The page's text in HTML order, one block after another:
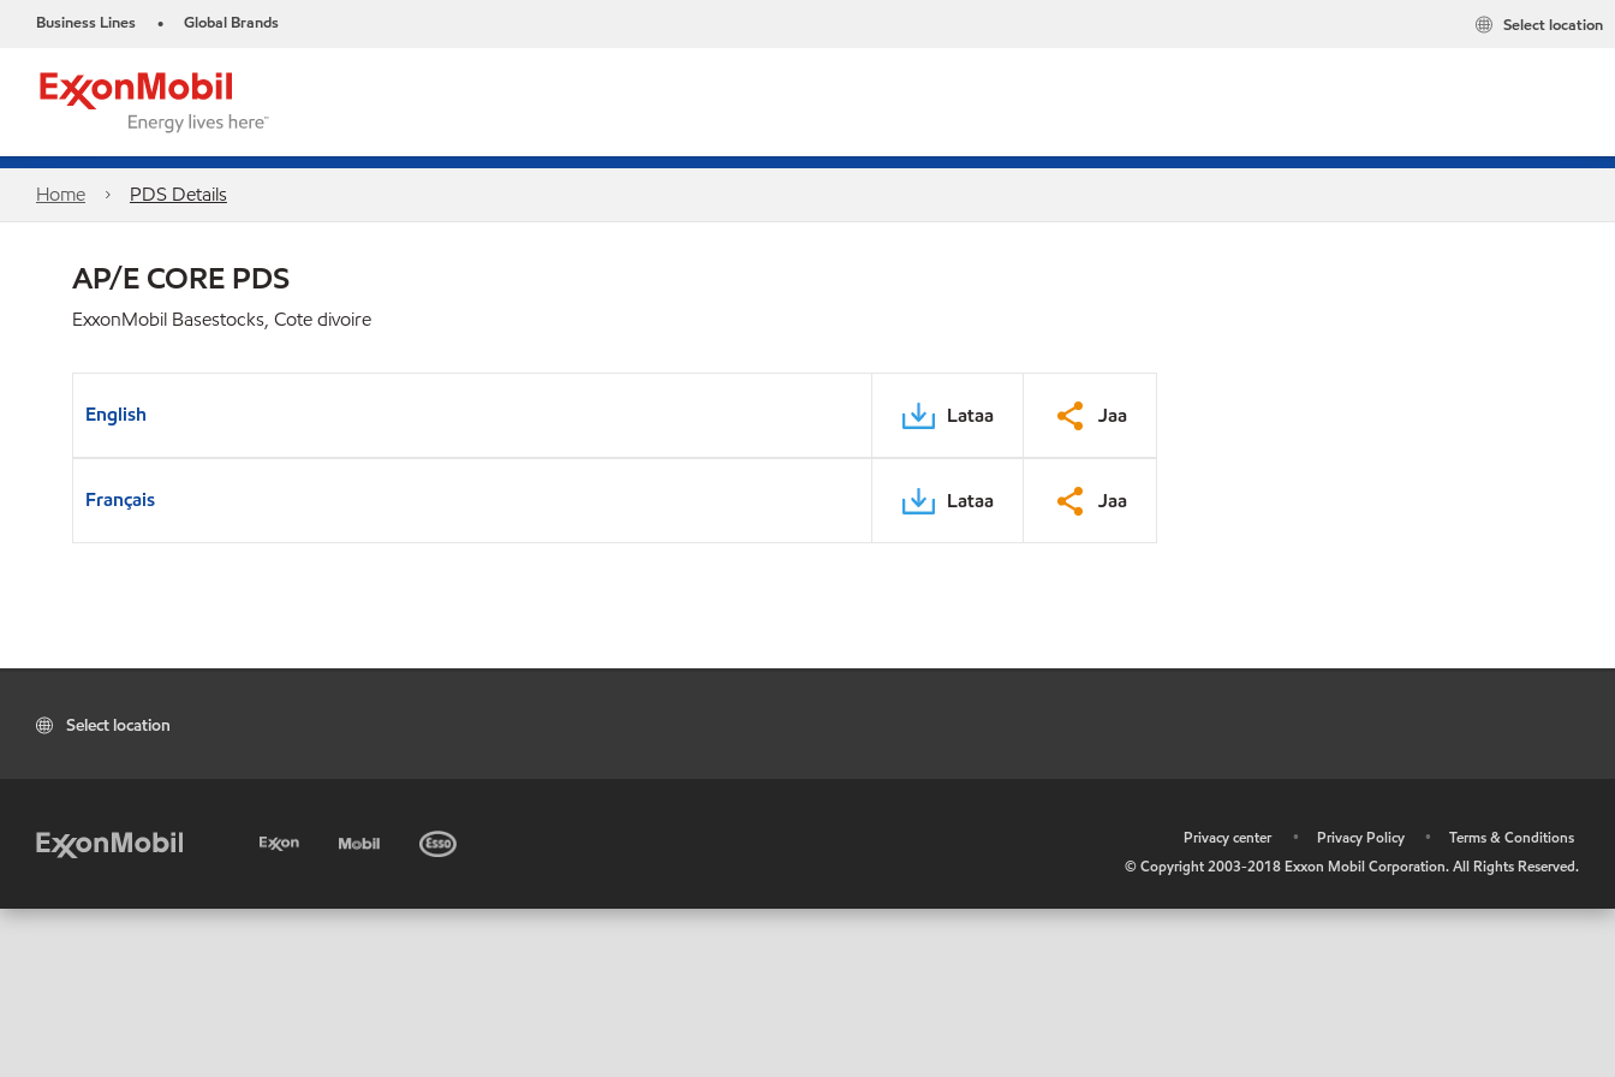
Business Lines • Global Brands Select location
Home PDS Details
AP/E CORE PDS
ExxonMobil Basestocks, Cote divoire
English Lataa Jaa
Français Lataa Jaa
Select location
Privacy center • Privacy Policy •
Terms & Conditions
© Copyright 2003-2018 Exxon Mobil Corporation. All Rights Reserved.